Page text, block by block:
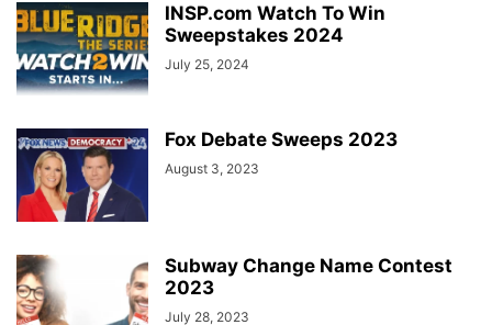
INSP.com Watch To Win
Sweepstakes 2024
July 25, 2024
Fox Debate Sweeps 2023
August 3, 2023
Subway Change Name Contest
2023
July 28, 2023